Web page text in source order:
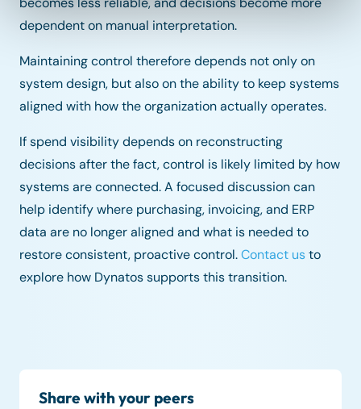
dependent on manual interpretation.
Maintaining control therefore depends not only on
system design, but also on the ability to keep systems
aligned with how the organization actually operates.
If spend visibility depends on reconstructing
decisions after the fact, control is likely limited by how
systems are connected. A focused discussion can
help identify where purchasing, invoicing, and ERP
data are no longer aligned and what is needed to
restore consistent, proactive control.Contact usto
explore how Dynatos supports this transition.
Share with your peers